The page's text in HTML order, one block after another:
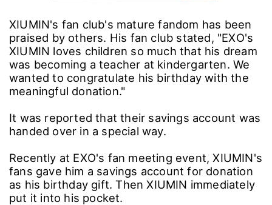
XIUMIN's fan club's mature fandom has been
praised by others. His fan club stated, "EXO's
XIUMIN loves children so much that his dream
was becoming a teacher at kindergarten. We
wanted to congratulate his birthday with the
meaningful donation."
It was reported that their savings account was
handed over in a special way.
Recently at EXO's fan meeting event, XIUMIN's
fans gave him a savings account for donation
as his birthday gift. Then XIUMIN immediately
put it into his pocket.